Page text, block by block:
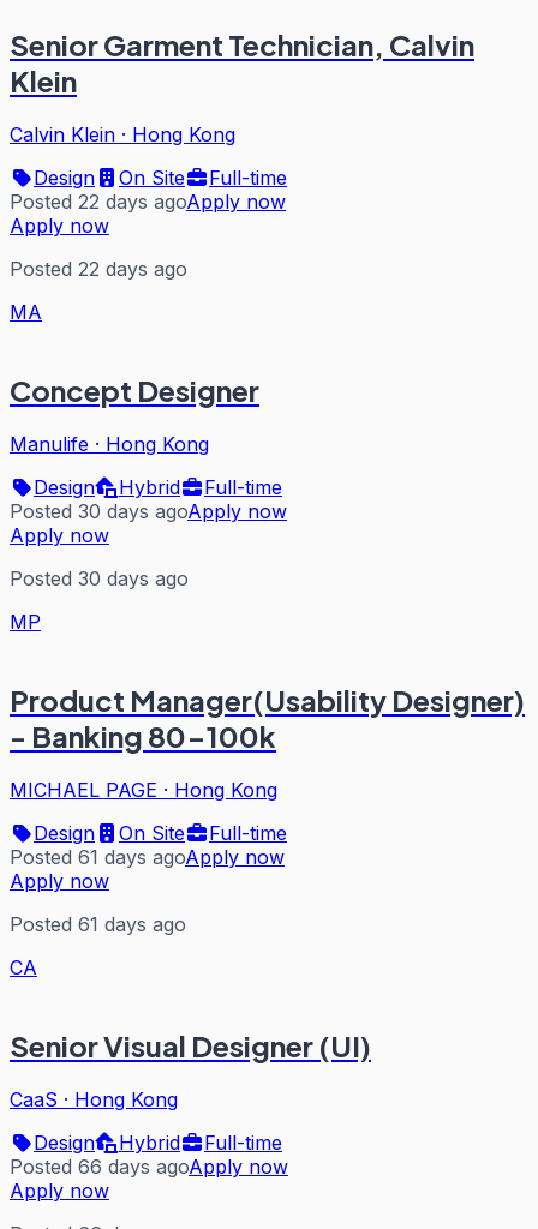
Senior Garment Technician, Calvin
Klein
Calvin Klein · Hong Kong
Design
On Site
Full-time
Posted 22 days agoApply now
Apply now
Posted 22 days ago
MA
Concept Designer
Manulife · Hong Kong
Design
Hybrid
Full-time
Posted 30 days agoApply now
Apply now
Posted 30 days ago
MP
Product Manager(Usability Designer)
- Banking 80-100k
MICHAEL PAGE · Hong Kong
Design
On Site
Full-time
Posted 61 days agoApply now
Apply now
Posted 61 days ago
CA
Senior Visual Designer (UI)
CaaS · Hong Kong
Design
Hybrid
Full-time
Posted 66 days agoApply now
Apply now